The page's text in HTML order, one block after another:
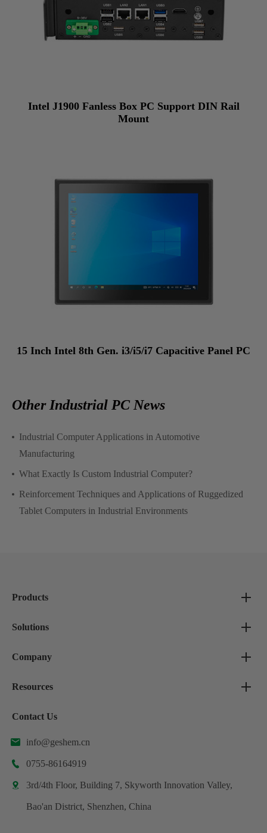
Intel J1900 Fanless Box PC Support DIN Rail
Mount
15 Inch Intel 8th Gen. i3/i5/i7 Capacitive Panel PC
Other Industrial PC News
Industrial Computer Applications in Automotive
Manufacturing
What Exactly Is Custom Industrial Computer?
Reinforcement Techniques and Applications of Ruggedized
Tablet Computers in Industrial Environments
Products
Solutions
Company
Resources
Contact Us
 info@geshem.cn
 0755-86164919
 3rd/4th Floor, Building 7, Skyworth Innovation Valley,
Bao'an District, Shenzhen, China